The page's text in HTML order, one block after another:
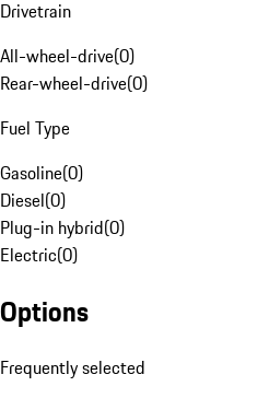
Drivetrain
All-wheel-drive(0)
Rear-wheel-drive(0)
Fuel Type
Gasoline(0)
Diesel(0)
Plug-in hybrid(0)
Electric(0)
Options
Frequently selected